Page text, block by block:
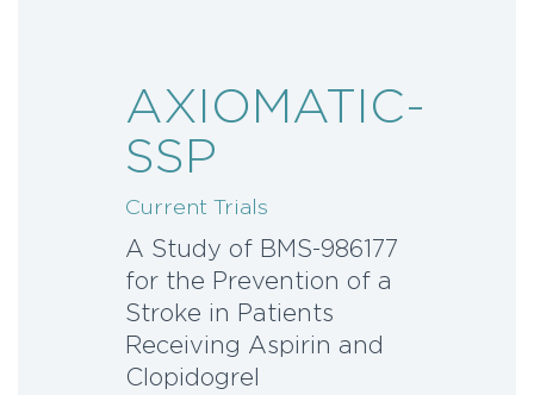
AXIOMATIC-
SSP
Current Trials
A Study of BMS-986177
for the Prevention of a
Stroke in Patients
Receiving Aspirin and
Clopidogrel